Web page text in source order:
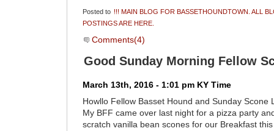
Posted to !!! MAIN BLOG FOR BASSETHOUNDTOWN. ALL
POSTINGS ARE HERE.
Comments(4)
Good Sunday Morning Fellow
March 13th, 2016 - 1:01 pm KY Time
Howllo Fellow Basset Hound and Sunday
My BFF came over last night for a pizza party
scratch vanilla bean scones for our Breakfast